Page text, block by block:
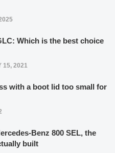
Which is the best choice
15, 2021
with a boot lid too small for
Benz 800 SEL, the
built